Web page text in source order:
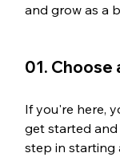
and grow as a
01.
If you're here,
get started
step in starting